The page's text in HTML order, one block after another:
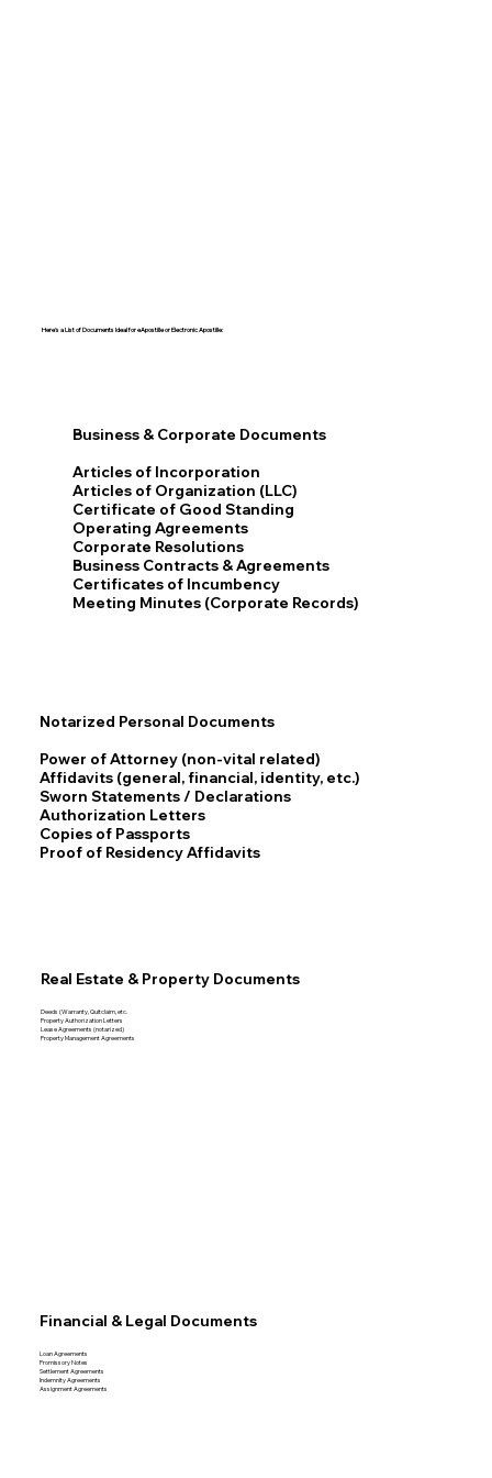
Here's a List of Documents Ideal for eApostille or Electronic Apostille:​​
Business & Corporate Documents
Articles of Incorporation
Articles of Organization (LLC)
Certificate of Good Standing
Operating Agreements
Corporate Resolutions
Business Contracts & Agreements
Certificates of Incumbency
Meeting Minutes (Corporate Records)
Notarized Personal Documents
Power of Attorney (non-vital related)
Affidavits (general, financial, identity, etc.)
Sworn Statements / Declarations
Authorization Letters
Copies of Passports
Proof of Residency Affidavits
Real Estate & Property Documents
Deeds (Warranty, Quitclaim, etc.
Property Authorization Letters
Lease Agreements (notarized)
Property Management Agreements
Financial & Legal Documents
Loan Agreements
Promissory Notes
Settlement Agreements
Indemnity Agreements
Assignment Agreements